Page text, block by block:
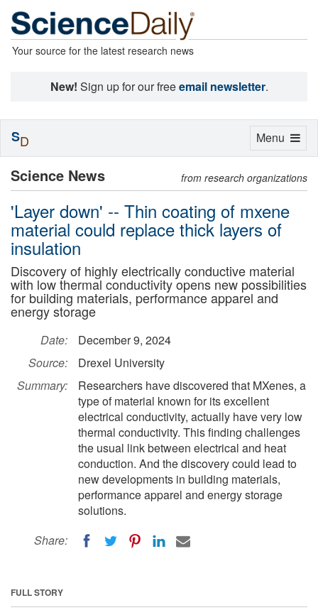
Your source for the latest research news
New! Sign up for our freeemail newsletter.
Science News from research organizations
'Layer down' -- Thin coating of mxene
material could replace thick layers of
insulation
Discovery of highly electrically conductive material
with low thermal conductivity opens new possibilities
for building materials, performance apparel and
energy storage
Date:
December 9, 2024
Source:
Drexel University
Summary:
Researchers have discovered that MXenes, a
type of material known for its excellent
electrical conductivity, actually have very low
thermal conductivity. This finding challenges
the usual link between electrical and heat
conduction. And the discovery could lead to
new developments in building materials,
performance apparel and energy storage
solutions.
Share:
FULL STORY
Toggle
Menu
SD